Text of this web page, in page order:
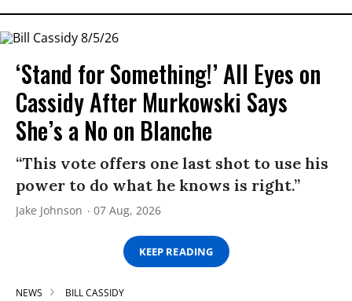
‘Stand for Something!’ All Eyes on
Cassidy After Murkowski Says
She’s a No on Blanche
“This vote offers one last shot to use his
power to do what he knows is right.”
Jake Johnson 07 Aug, 2026
KEEP READING
NEWS BILL CASSIDY